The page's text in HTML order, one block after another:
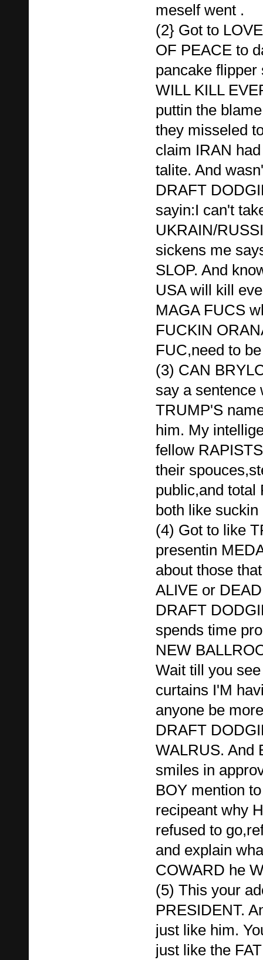
meself went .
(2} Got to
OF PEACE to
pancake
WILL KILL
puttin the
they misseled
claim IRAN
talite. And
DRAFT
sayin:I can't
UKRAIN/
sickens me
SLOP. And
USA will kill
MAGA FUCS
FUCKIN
FUC,need to
(3) CAN
say a sentence
TRUMP'S
him. My
fellow
their
public,and total
both like
(4) Got to like
presentin
about those
ALIVE or
DRAFT
spends time
NEW
Wait till you
curtains I'M
anyone be
DRAFT
WALRUS. And
smiles in
BOY mention
recipeant why
refused to
and explain
COWARD he
(5) This your
PRESIDENT.
just like him.
just like the